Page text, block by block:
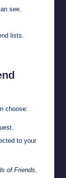
see.
lists.
choose:
to your
of Friends